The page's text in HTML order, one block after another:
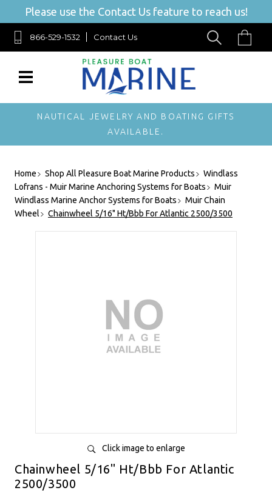
Please use the Contact Us feature to reach us!
866-529-1532 Contact Us
NAUTICAL JEWELRY AND BOATING GIFTS
AVAILABLE.
Home Shop All Pleasure Boat Marine Products
Windlass
Lofrans - Muir Marine Anchoring Systems for Boats
Muir
Windlass Marine Anchor Systems for Boats
Muir Chain
Wheel
Chainwheel 5/16" Ht/Bbb For Atlantic 2500/3500
Click image to enlarge
Chainwheel 5/16" Ht/Bbb For Atlantic
2500/3500